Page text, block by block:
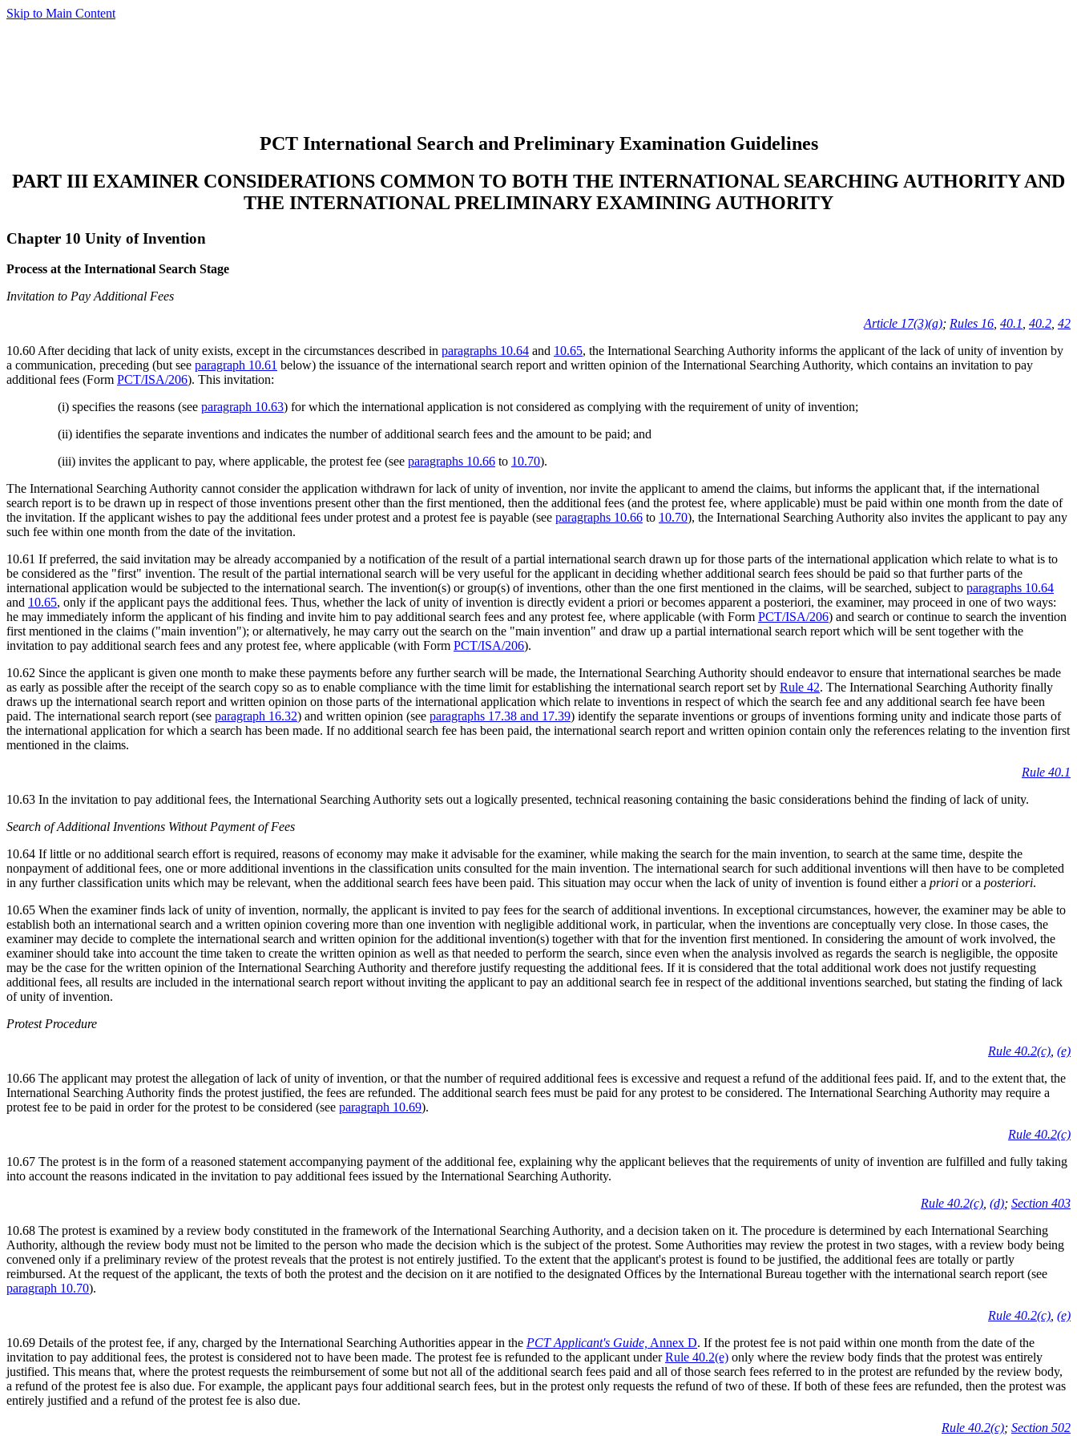
Skip to Main Content
PCT International Search and Preliminary Examination Guidelines
PART III EXAMINER CONSIDERATIONS COMMON TO BOTH THE INTERNATIONAL SEARCHING AUTHORITY AND
THE INTERNATIONAL PRELIMINARY EXAMINING AUTHORITY
Chapter 10 Unity of Invention
Process at the International Search Stage
Invitation to Pay Additional Fees
Article 17(3)(a); Rules 16, 40.1, 40.2, 42
10.60 After deciding that lack of unity exists, except in the circumstances described in paragraphs 10.64 and 10.65, the International Searching Authority informs the applicant of the lack of unity of invention by
a communication, preceding (but see paragraph 10.61 below) the issuance of the international search report and written opinion of the International Searching Authority, which contains an invitation to pay
additional fees (Form PCT/ISA/206). This invitation:
(i) specifies the reasons (see paragraph 10.63) for which the international application is not considered as complying with the requirement of unity of invention;
(ii) identifies the separate inventions and indicates the number of additional search fees and the amount to be paid; and
(iii) invites the applicant to pay, where applicable, the protest fee (see paragraphs 10.66 to 10.70).
The International Searching Authority cannot consider the application withdrawn for lack of unity of invention, nor invite the applicant to amend the claims, but informs the applicant that, if the international
search report is to be drawn up in respect of those inventions present other than the first mentioned, then the additional fees (and the protest fee, where applicable) must be paid within one month from the date of
the invitation. If the applicant wishes to pay the additional fees under protest and a protest fee is payable (see paragraphs 10.66 to 10.70), the International Searching Authority also invites the applicant to pay any
such fee within one month from the date of the invitation.
10.61 If preferred, the said invitation may be already accompanied by a notification of the result of a partial international search drawn up for those parts of the international application which relate to what is to
be considered as the "first" invention. The result of the partial international search will be very useful for the applicant in deciding whether additional search fees should be paid so that further parts of the
international application would be subjected to the international search. The invention(s) or group(s) of inventions, other than the one first mentioned in the claims, will be searched, subject to paragraphs 10.64
and 10.65, only if the applicant pays the additional fees. Thus, whether the lack of unity of invention is directly evident a priori or becomes apparent a posteriori, the examiner, may proceed in one of two ways:
he may immediately inform the applicant of his finding and invite him to pay additional search fees and any protest fee, where applicable (with Form PCT/ISA/206) and search or continue to search the invention
first mentioned in the claims ("main invention"); or alternatively, he may carry out the search on the "main invention" and draw up a partial international search report which will be sent together with the
invitation to pay additional search fees and any protest fee, where applicable (with Form PCT/ISA/206).
10.62 Since the applicant is given one month to make these payments before any further search will be made, the International Searching Authority should endeavor to ensure that international searches be made
as early as possible after the receipt of the search copy so as to enable compliance with the time limit for establishing the international search report set by Rule 42. The International Searching Authority finally
draws up the international search report and written opinion on those parts of the international application which relate to inventions in respect of which the search fee and any additional search fee have been
paid. The international search report (see paragraph 16.32) and written opinion (see paragraphs 17.38 and 17.39) identify the separate inventions or groups of inventions forming unity and indicate those parts of
the international application for which a search has been made. If no additional search fee has been paid, the international search report and written opinion contain only the references relating to the invention first
mentioned in the claims.
Rule 40.1
10.63 In the invitation to pay additional fees, the International Searching Authority sets out a logically presented, technical reasoning containing the basic considerations behind the finding of lack of unity.
Search of Additional Inventions Without Payment of Fees
10.64 If little or no additional search effort is required, reasons of economy may make it advisable for the examiner, while making the search for the main invention, to search at the same time, despite the
nonpayment of additional fees, one or more additional inventions in the classification units consulted for the main invention. The international search for such additional inventions will then have to be completed
in any further classification units which may be relevant, when the additional search fees have been paid. This situation may occur when the lack of unity of invention is found either a priori or a posteriori.
10.65 When the examiner finds lack of unity of invention, normally, the applicant is invited to pay fees for the search of additional inventions. In exceptional circumstances, however, the examiner may be able to
establish both an international search and a written opinion covering more than one invention with negligible additional work, in particular, when the inventions are conceptually very close. In those cases, the
examiner may decide to complete the international search and written opinion for the additional invention(s) together with that for the invention first mentioned. In considering the amount of work involved, the
examiner should take into account the time taken to create the written opinion as well as that needed to perform the search, since even when the analysis involved as regards the search is negligible, the opposite
may be the case for the written opinion of the International Searching Authority and therefore justify requesting the additional fees. If it is considered that the total additional work does not justify requesting
additional fees, all results are included in the international search report without inviting the applicant to pay an additional search fee in respect of the additional inventions searched, but stating the finding of lack
of unity of invention.
Protest Procedure
Rule 40.2(c), (e)
10.66 The applicant may protest the allegation of lack of unity of invention, or that the number of required additional fees is excessive and request a refund of the additional fees paid. If, and to the extent that, the
International Searching Authority finds the protest justified, the fees are refunded. The additional search fees must be paid for any protest to be considered. The International Searching Authority may require a
protest fee to be paid in order for the protest to be considered (see paragraph 10.69).
Rule 40.2(c)
10.67 The protest is in the form of a reasoned statement accompanying payment of the additional fee, explaining why the applicant believes that the requirements of unity of invention are fulfilled and fully taking
into account the reasons indicated in the invitation to pay additional fees issued by the International Searching Authority.
Rule 40.2(c), (d); Section 403
10.68 The protest is examined by a review body constituted in the framework of the International Searching Authority, and a decision taken on it. The procedure is determined by each International Searching
Authority, although the review body must not be limited to the person who made the decision which is the subject of the protest. Some Authorities may review the protest in two stages, with a review body being
convened only if a preliminary review of the protest reveals that the protest is not entirely justified. To the extent that the applicant's protest is found to be justified, the additional fees are totally or partly
reimbursed. At the request of the applicant, the texts of both the protest and the decision on it are notified to the designated Offices by the International Bureau together with the international search report (see
paragraph 10.70).
Rule 40.2(c), (e)
10.69 Details of the protest fee, if any, charged by the International Searching Authorities appear in the PCT Applicant's Guide, Annex D. If the protest fee is not paid within one month from the date of the
invitation to pay additional fees, the protest is considered not to have been made. The protest fee is refunded to the applicant underRule 40.2(e) only where the review body finds that the protest was entirely
justified. This means that, where the protest requests the reimbursement of some but not all of the additional search fees paid and all of those search fees referred to in the protest are refunded by the review body,
a refund of the protest fee is also due. For example, the applicant pays four additional search fees, but in the protest only requests the refund of two of these. If both of these fees are refunded, then the protest was
entirely justified and a refund of the protest fee is also due.
Rule 40.2(c); Section 502